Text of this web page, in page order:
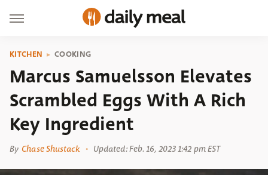
KITCHEN COOKING
Marcus Samuelsson Elevates
Scrambled Eggs With A Rich
Key Ingredient
By Chase Shustack Updated: Feb. 16, 2023 1:42 pm EST